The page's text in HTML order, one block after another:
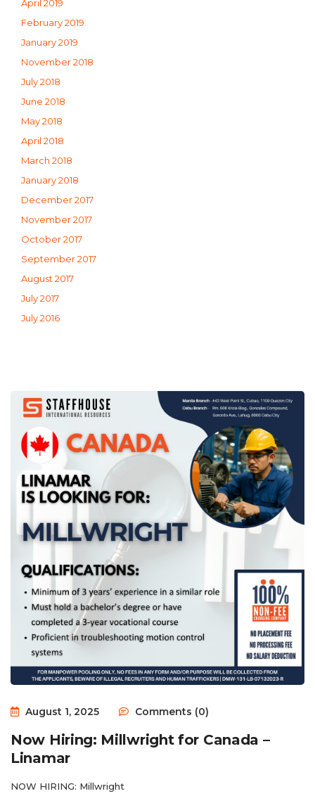
April 2019
February 2019
January 2019
November 2018
July 2018
June 2018
May 2018
April 2018
March 2018
January 2018
December 2017
November 2017
October 2017
September 2017
August 2017
July 2017
July 2016
August 1, 2025 Comments (0)
Now Hiring: Millwright for Canada –
Linamar
NOW HIRING: Millwright